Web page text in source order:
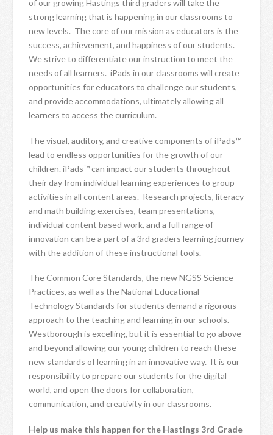
of our growing Hastings third graders will take the
strong learning that is happening in our classrooms to
new levels. The core of our mission as educators is the
success, achievement, and happiness of our students.
We strive to differentiate our instruction to meet the
needs of all learners. iPads in our classrooms will create
opportunities for educators to challenge our students,
and provide accommodations, ultimately allowing all
learners to access the curriculum.
The visual, auditory, and creative components of iPads™
lead to endless opportunities for the growth of our
children. iPads™ can impact our students throughout
their day from individual learning experiences to group
activities in all content areas. Research projects, literacy
and math building exercises, team presentations,
individual content based work, and a full range of
innovation can be a part of a 3rd graders learning journey
with the addition of these instructional tools.
The Common Core Standards, the new NGSS Science
Practices, as well as the National Educational
Technology Standards for students demand a rigorous
approach to the teaching and learning in our schools.
Westborough is excelling, but it is essential to go above
and beyond allowing our young children to reach these
new standards of learning in an innovative way. It is our
responsibility to prepare our students for the digital
world, and open the doors for collaboration,
communication, and creativity in our classrooms.
Help us make this happen for the Hastings 3rd Grade